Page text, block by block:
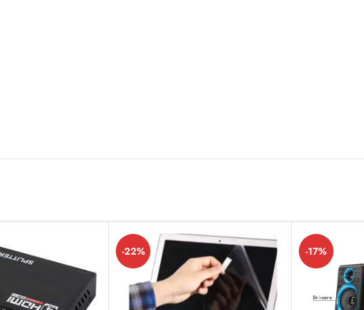
-22% -17%